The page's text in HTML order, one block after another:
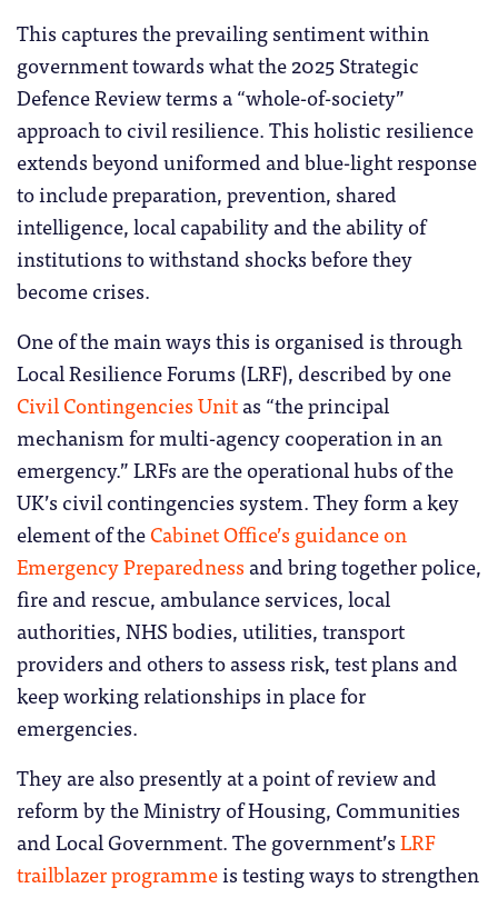
This captures the prevailing sentiment within
government towards what the 2025 Strategic
Defence Review terms a “whole-of-society”
approach to civil resilience. This holistic resilience
extends beyond uniformed and blue-light response
to include preparation, prevention, shared
intelligence, local capability and the ability of
institutions to withstand shocks before they
become crises.
One of the main ways this is organised is through
Local Resilience Forums (LRF), described by one
Civil Contingencies Unitas “the principal
mechanism for multi-agency cooperation in an
emergency.” LRFs are the operational hubs of the
UK’s civil contingencies system. They form a key
element of theCabinet Office’s guidance on
Emergency Preparedness and bring together police,
fire and rescue, ambulance services, local
authorities, NHS bodies, utilities, transport
providers and others to assess risk, test plans and
keep working relationships in place for
emergencies.
They are also presently at a point of review and
reform by the Ministry of Housing, Communities
and Local Government. The government’sLRF
trailblazer programmeis testing ways to strengthen